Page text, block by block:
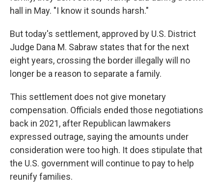
hall in May. "I know it sounds harsh."
But today's settlement, approved by U.S. District
Judge Dana M. Sabraw states that for the next
eight years, crossing the border illegally will no
longer be a reason to separate a family.
This settlement does not give monetary
compensation. Officials ended those negotiations
back in 2021, after Republican lawmakers
expressed outrage, saying the amounts under
consideration were too high. It does stipulate that
the U.S. government will continue to pay to help
reunify families.